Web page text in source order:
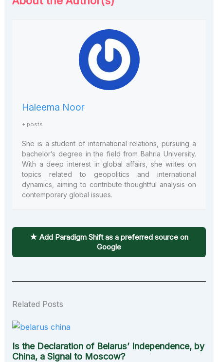
Haleema Noor
+ posts
She is a student of international relations, pursuing a
bachelor’s degree in the field from Bahria University.
With a deep interest in global affairs, she writes on
topics related to geopolitics and international
dynamics, aiming to contribute thoughtful analysis on
contemporary global issues.
★ Add Paradigm Shift as a preferred source on
Google
Related Posts
Is the Declaration of Belarus’ Independence, by
China, a Signal to Moscow?